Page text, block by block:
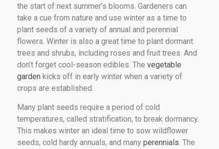
the start of next summer’s blooms. Gardeners can
take a cue from nature and use winter as a time to
plant seeds of a variety of annual and perennial
flowers. Winter is also a great time to plant dormant
trees and shrubs, including roses and fruit trees. And
don’t forget cool-season edibles. The vegetable
garden kicks off in early winter when a variety of
crops are established.
Many plant seeds require a period of cold
temperatures, called stratification, to break dormancy.
This makes winter an ideal time to sow wildflower
seeds, cold hardy annuals, and many perennials. The